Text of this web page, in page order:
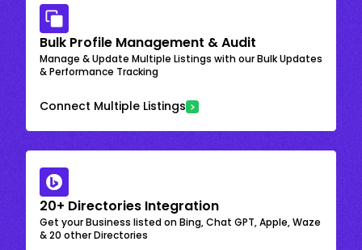
Bulk Profile Management & Audit
Manage & Update Multiple Listings with our Bulk Updates
& Performance Tracking
Connect Multiple Listings
20+ Directories Integration
Get your Business listed on Bing, Chat GPT, Apple, Waze
& 20 other Directories